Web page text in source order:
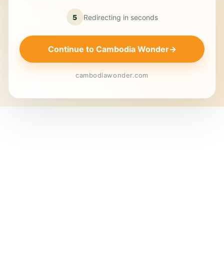
5 Redirecting in seconds
Continue to Cambodia Wonder→
cambodiawonder.com